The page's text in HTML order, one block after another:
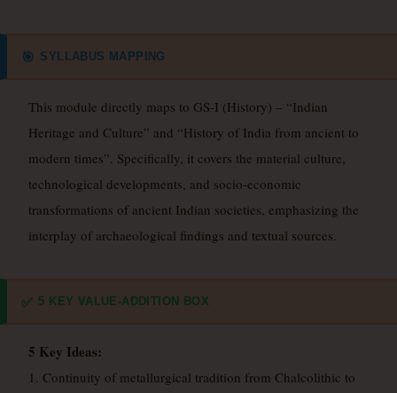
🎯 SYLLABUS MAPPING
This module directly maps to GS-I (History) – “Indian
Heritage and Culture” and “History of India from ancient to
modern times”. Specifically, it covers the material culture,
technological developments, and socio-economic
transformations of ancient Indian societies, emphasizing the
interplay of archaeological findings and textual sources.
✅ 5 KEY VALUE-ADDITION BOX
5 Key Ideas:
1. Continuity of metallurgical tradition from Chalcolithic to